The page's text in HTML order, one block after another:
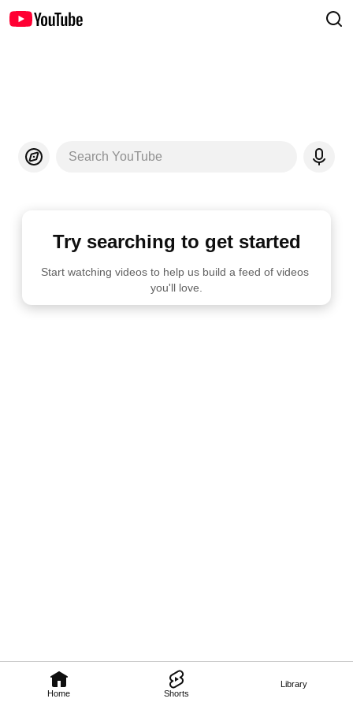
Home Shorts
Library
Search YouTube
Try searching to get started
Start watching videos to help us build a feed of videos
you'll love.